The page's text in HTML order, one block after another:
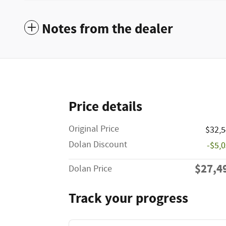
Notes from the dealer
Price details
Original Price
Dolan Discount
-
Dolan Price
Track your progress